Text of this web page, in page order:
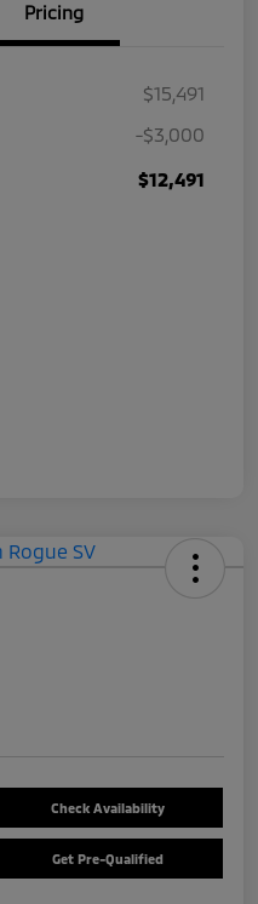
Pricing
$15,491
-$3,000
$12,491
Check Availability
Get Pre-Qualified